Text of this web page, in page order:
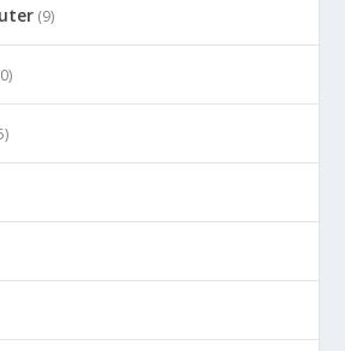
(9)